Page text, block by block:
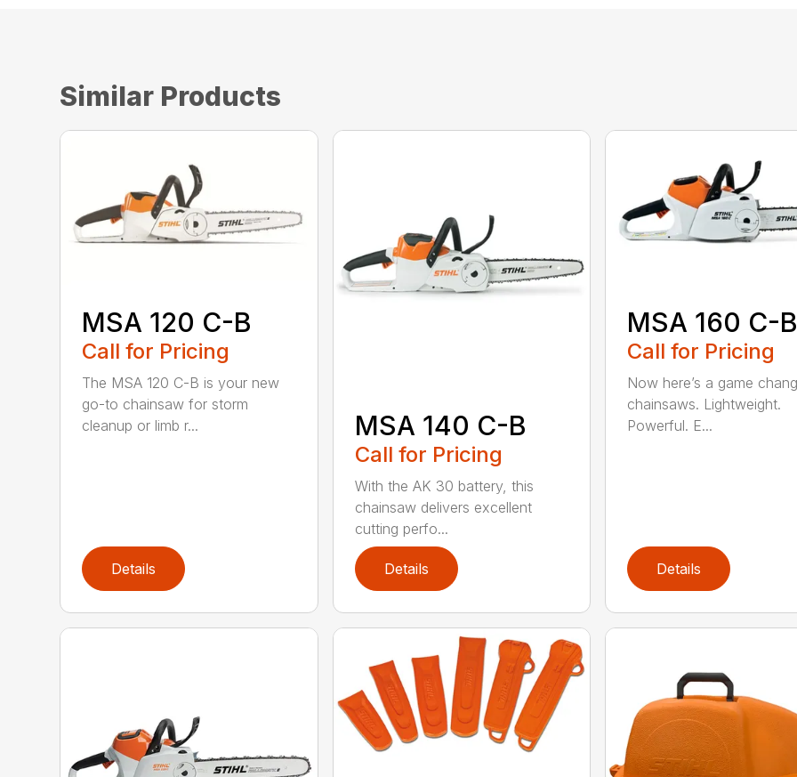
Similar Products
MSA 120 C-B
Call for Pricing
The MSA 120 C-B is your new
go-to chainsaw for storm
cleanup or limb r...
Details
MSA 140 C-B
Call for Pricing
With the AK 30 battery, this
chainsaw delivers excellent
cutting perfo...
Details
MSA 160 C-B
Call for Pricing
Now here’s a game
chainsaws. Lightweight.
Powerful. E...
Details